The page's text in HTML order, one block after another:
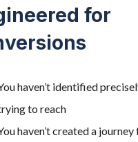
for
haven’t identified
to reach
haven’t created a